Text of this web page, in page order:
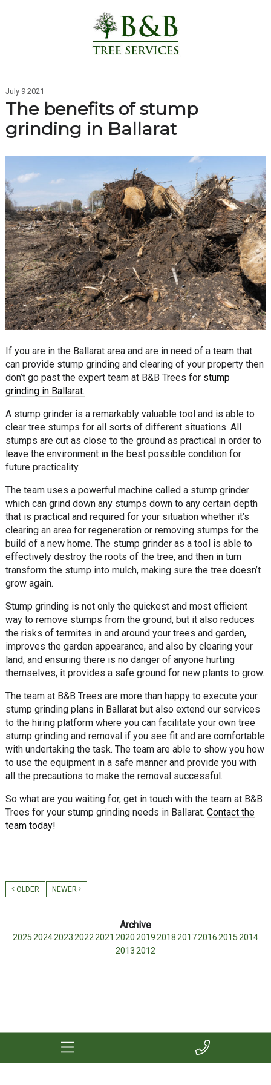
July 9 2021
The benefits of stump
grinding in Ballarat
If you are in the Ballarat area and are in need of a team that
can provide stump grinding and clearing of your property then
don’t go past the expert team at B&B Trees for stump
grinding in Ballarat.
A stump grinder is a remarkably valuable tool and is able to
clear tree stumps for all sorts of different situations. All
stumps are cut as close to the ground as practical in order to
leave the environment in the best possible condition for
future practicality.
The team uses a powerful machine called a stump grinder
which can grind down any stumps down to any certain depth
that is practical and required for your situation whether it’s
clearing an area for regeneration or removing stumps for the
build of a new home. The stump grinder as a tool is able to
effectively destroy the roots of the tree, and then in turn
transform the stump into mulch, making sure the tree doesn’t
grow again.
Stump grinding is not only the quickest and most efficient
way to remove stumps from the ground, but it also reduces
the risks of termites in and around your trees and garden,
improves the garden appearance, and also by clearing your
land, and ensuring there is no danger of anyone hurting
themselves, it provides a safe ground for new plants to grow.
The team at B&B Trees are more than happy to execute your
stump grinding plans in Ballarat but also extend our services
to the hiring platform where you can facilitate your own tree
stump grinding and removal if you see fit and are comfortable
with undertaking the task. The team are able to show you how
to use the equipment in a safe manner and provide you with
all the precautions to make the removal successful.
So what are you waiting for, get in touch with the team at B&B
Trees for your stump grinding needs in Ballarat. Contact the
team today!
OLDER NEWER
20252024202320222021 2020201920182017201620152014
20132012